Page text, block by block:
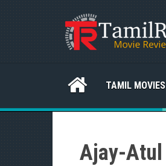
TAMIL MOVIES
Ajay-Atul